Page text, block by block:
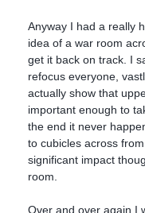
Anyway I had a really
idea of a war room
get it back on track. I
refocus everyone,
actually show that
important enough to
the end it never
to cubicles across
significant impact
room.
Over and over again I